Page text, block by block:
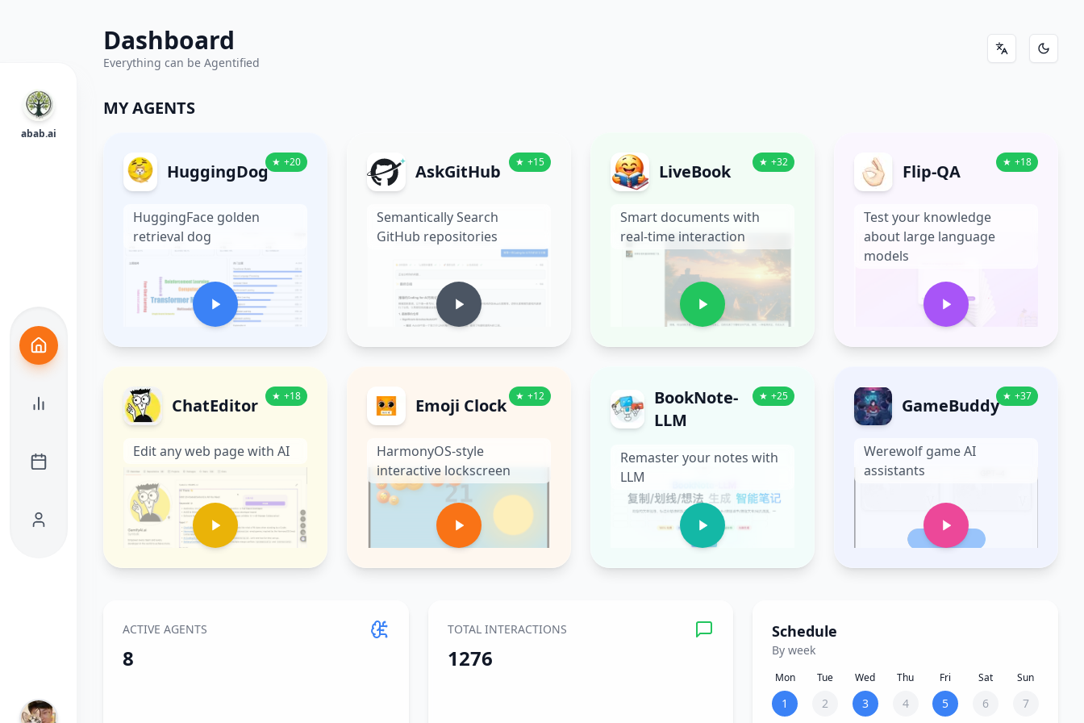
abab.ai
Dashboard
Everything can be Agentified 切换到中文切换到
MY AGENTS
★ +20
HuggingDog
HuggingFace golden
retrieval dog
★ +15
AskGitHub
Semantically Search
GitHub repositories
★ +32
LiveBook
Smart documents with
real-time interaction
★ +18
Flip-QA
Test your knowledge
about large language
models
★ +18
ChatEditor
Edit any web page with AI
★ +12
Emoji Clock
HarmonyOS-style
interactive lockscreen
★ +25
BookNote-
LLM
Remaster your notes with
LLM
★ +37
GameBuddy
Werewolf game AI
assistants
ACTIVE AGENTS
8
TOTAL INTERACTIONS
1276
Schedule
By week
Mon
1
Tue
2
Wed
3
Thu
4
Fri
5
Sat
6
Sun
7